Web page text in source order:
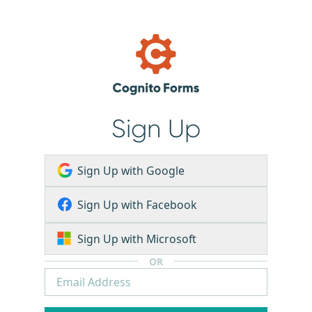
Sign Up
Sign Up with Google
Sign Up with Facebook
Sign Up with Microsoft
OR